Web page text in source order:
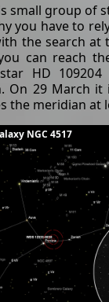
small group of
you have to
the search at
can reach
HD
On 29 March
the meridian at
NGC 4517